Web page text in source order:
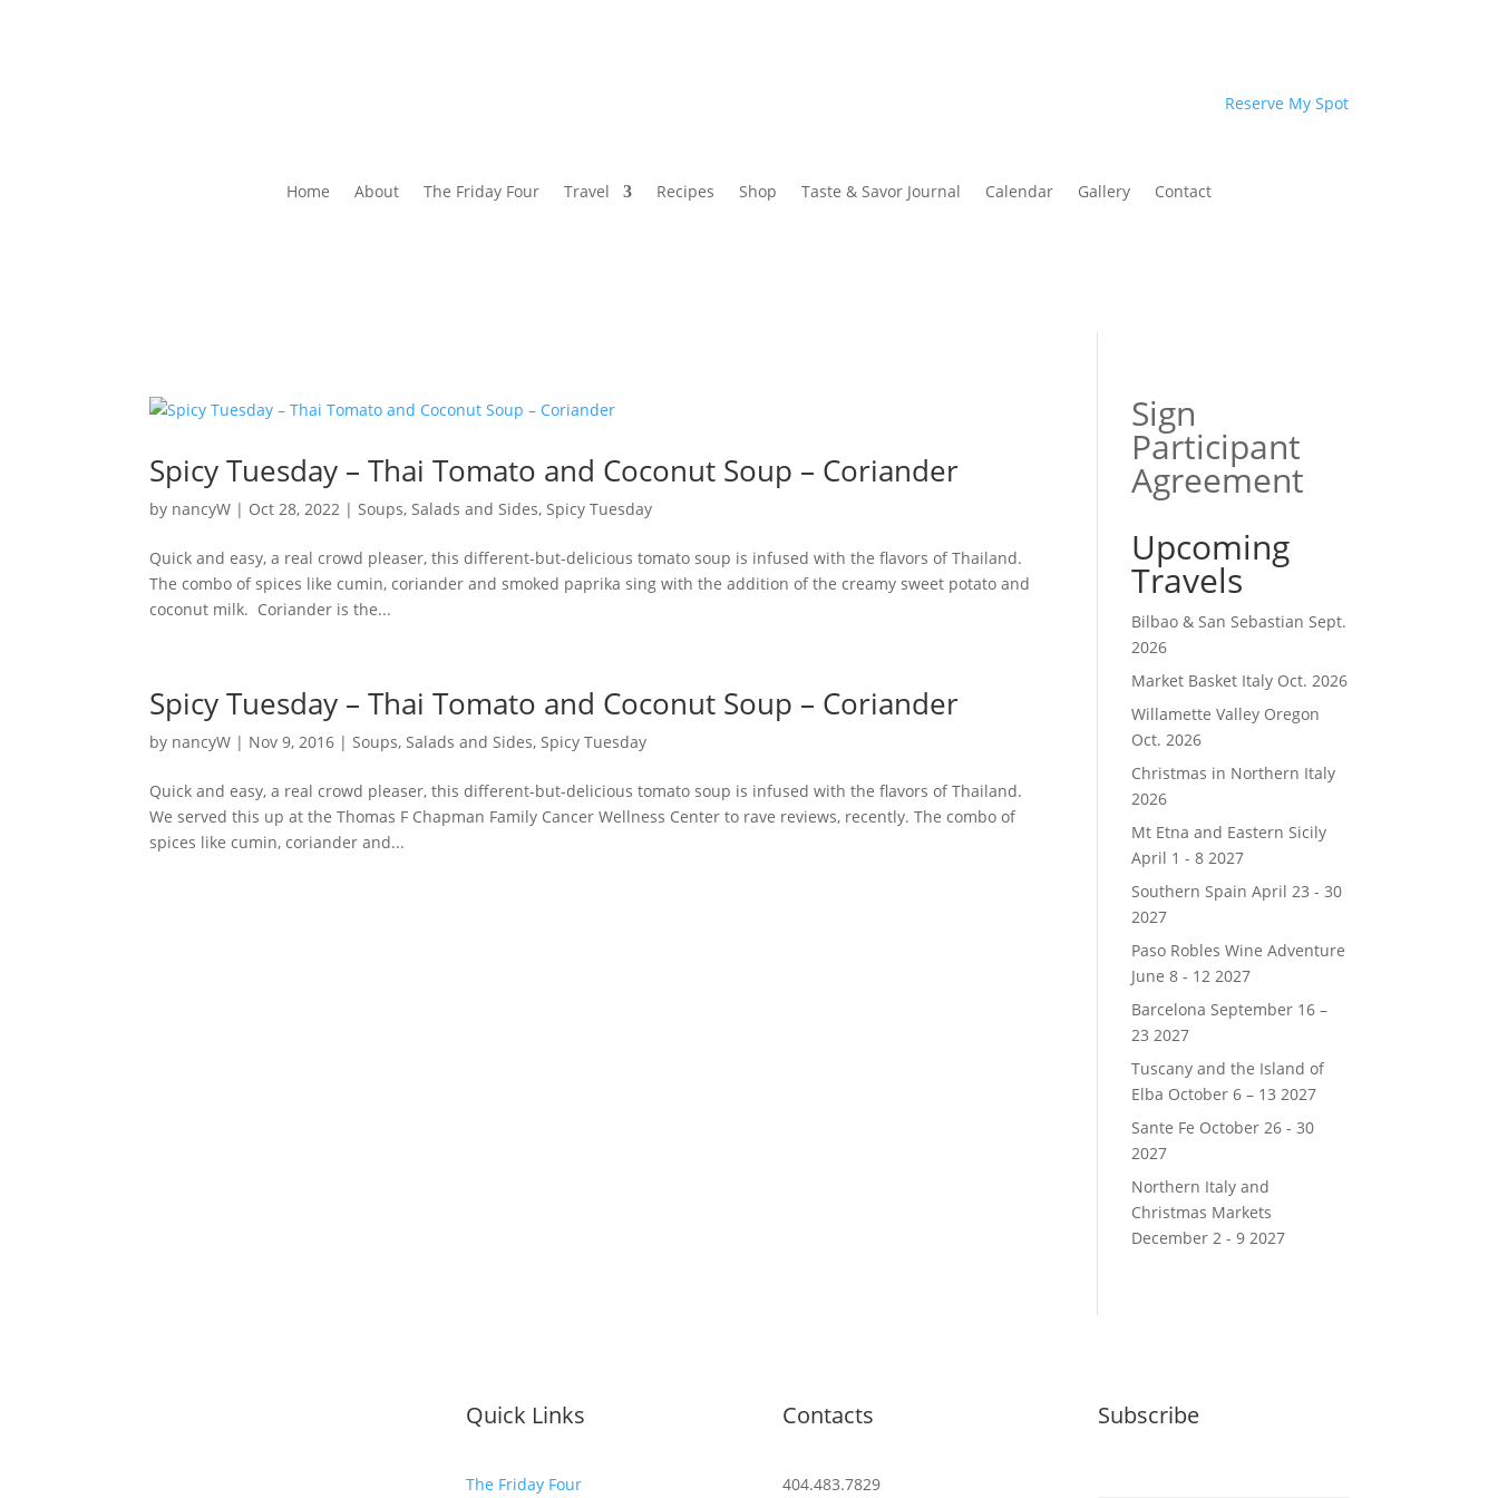
Reserve My Spot
Home About The Friday Four Travel Recipes Shop Taste & Savor Journal Calendar Gallery Contact
Spicy Tuesday – Thai Tomato and Coconut Soup – Coriander
by nancyW | Oct 28, 2022 | Soups, Salads and Sides, Spicy Tuesday
Quick and easy, a real crowd pleaser, this different-but-delicious tomato soup is infused with the flavors of Thailand.
The combo of spices like cumin, coriander and smoked paprika sing with the addition of the creamy sweet potato and
coconut milk. Coriander is the...
Spicy Tuesday – Thai Tomato and Coconut Soup – Coriander
by nancyW | Nov 9, 2016 | Soups, Salads and Sides, Spicy Tuesday
Quick and easy, a real crowd pleaser, this different-but-delicious tomato soup is infused with the flavors of Thailand.
We served this up at the Thomas F Chapman Family Cancer Wellness Center to rave reviews, recently. The combo of
spices like cumin, coriander and...
Sign
Participant
Agreement
Upcoming
Travels
Bilbao & San Sebastian Sept.
2026
Market Basket Italy Oct. 2026
Willamette Valley Oregon
Oct. 2026
Christmas in Northern Italy
2026
Mt Etna and Eastern Sicily
April 1 - 8 2027
Southern Spain April 23 - 30
2027
Paso Robles Wine Adventure
June 8 - 12 2027
Barcelona September 16 –
23 2027
Tuscany and the Island of
Elba October 6 – 13 2027
Sante Fe October 26 - 30
2027
Northern Italy and
Christmas Markets
December 2 - 9 2027
Quick Links
The Friday Four
Contacts
404.483.7829
Subscribe